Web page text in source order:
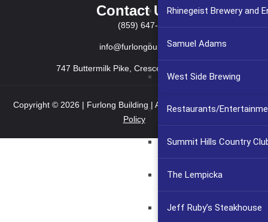
Rhinegeist Brewery and
Samuel Adams
West Side Brewing
Restaurants/
Summit Hills Country
The Lempicka
Jeff Ruby’s Steakhouse
Contact Us
(859) 647-2999
info@furlongbuilding.com
747 Buttermilk Pike, Crescent Springs KY 41017
Copyright © 2026 | Furlong Building | All rights reserved.
Privacy
Policy